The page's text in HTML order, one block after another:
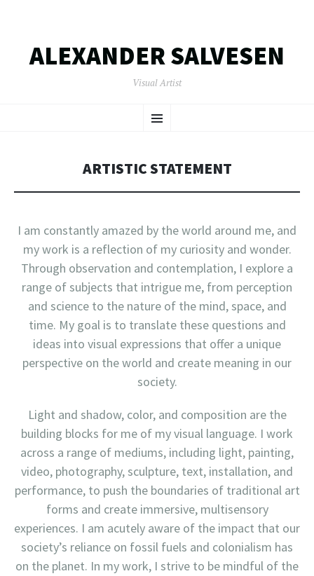
ALEXANDER SALVESEN
Visual Artist
Menu
TO
ARTISTIC STATEMENT
I am constantly amazed by the world around me, and
my work is a reflection of my curiosity and wonder.
Through observation and contemplation, I explore a
range of subjects that intrigue me, from perception
and science to the nature of the mind, space, and
time. My goal is to translate these questions and
ideas into visual expressions that offer a unique
perspective on the world and create meaning in our
society.
Light and shadow, color, and composition are the
building blocks for me of my visual language. I work
across a range of mediums, including light, painting,
video, photography, sculpture, text, installation, and
performance, to push the boundaries of traditional art
forms and create immersive, multisensory
experiences. I am acutely aware of the impact that our
society’s reliance on fossil fuels and colonialism has
on the planet. In my work, I strive to be mindful of the